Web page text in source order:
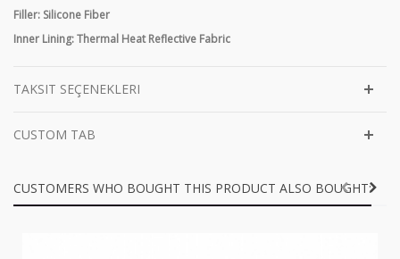
Filler: Silicone Fiber
Inner Lining: Thermal Heat Reflective Fabric
TAKSIT SEÇENEKLERI
CUSTOM TAB
CUSTOMERS WHO BOUGHT THIS PRODUCT ALSO BOUGHT: